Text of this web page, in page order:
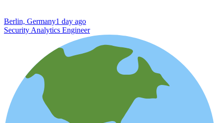
Berlin, Germany1 day ago
Security Analytics Engineer